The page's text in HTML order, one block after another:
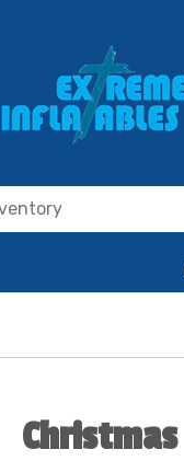
Christmas